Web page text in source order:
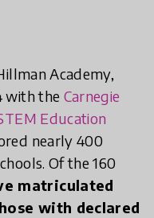
Academy,
with the Carnegie
Education
nearly 400
Of the 160
matriculated
with declared